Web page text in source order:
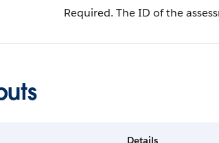
Required. The ID of the
Details